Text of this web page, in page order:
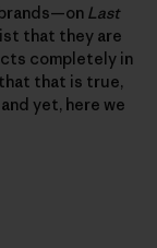
Last
that they are
completely in
that that is true,
yet, here we